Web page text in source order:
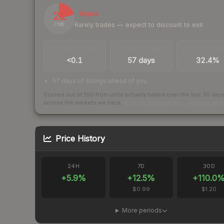
21
/ 100
Illiquid
Rarely trades — expect to discount to exit
<0.1 57 days 32.4%
57 days of listings ahead of you
Scored out of 100 from units actually traded over the last 30 days
across the markets we track.
Price History
24H
+5.9%
7D
+12.5%
$0.99
30D
+110.0%
$1.20
More periods